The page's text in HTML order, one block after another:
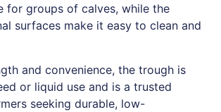
for groups of calves, while the
surfaces make it easy to clean and
and convenience, the trough is
or liquid use and is a trusted
seeking durable, low-